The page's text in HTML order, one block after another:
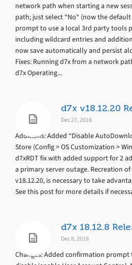
network path when starting a new
path; just select “No“ (now the
prompt to use a local 3rd party tools
including wildcard entries and
now save automatically and persist
Fixes: Running d7x from a network
d7x Operating...
d7x v18.12.20
Dec 27, 2018
Additions: Added “Disable
Store (Config > OS Customization >
d7xRDT fix with added support for 2
a primary server outage. Recreation
v18.12.20, is necessary to take
See this post for more details if
d7x 18.12.8
Dec 8, 2018
Changes: Added confirmation